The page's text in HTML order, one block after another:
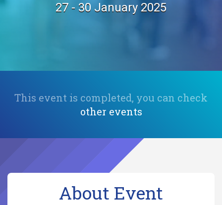
27 - 30 January 2025
This event is completed, you can check
other events
About Event